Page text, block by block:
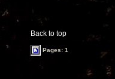
Back to top
Pages: 1